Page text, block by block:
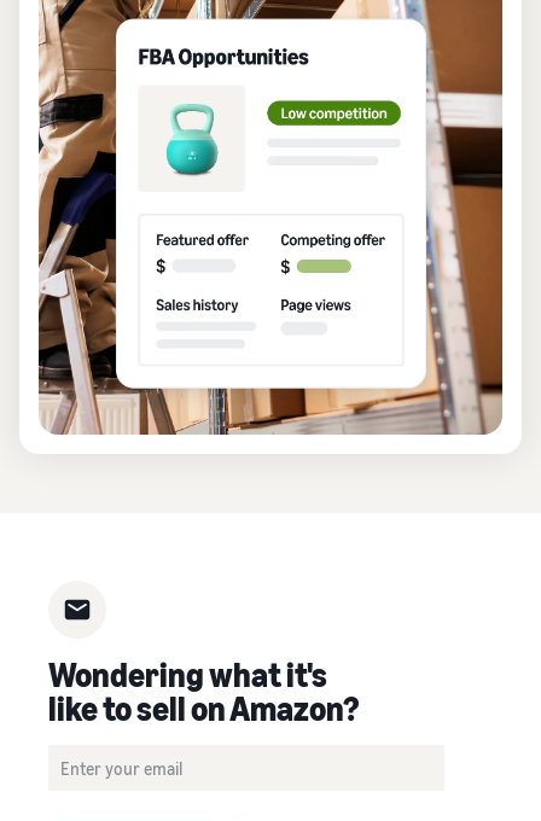
Wondering what it's
like to sell on Amazon?